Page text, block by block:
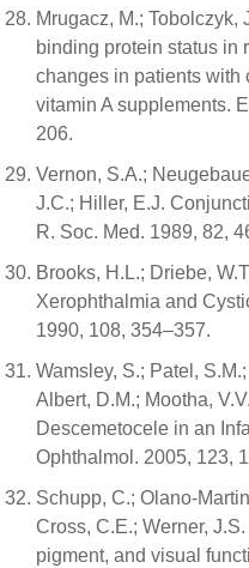
Mrugacz, M.; Tobolczyk,
binding protein status in
changes in patients with
vitamin A supplements.
206.
Vernon, S.A.;
J.C.; Hiller, E.J.
R. Soc. Med. 1989, 82,
Brooks, H.L.; Driebe,
Xerophthalmia and
1990, 108, 354–357.
Wamsley, S.; Patel,
Albert, D.M.; Mootha,
Descemetocele in an
Ophthalmol. 2005, 123,
Schupp, C.; Olano-
Cross, C.E.; Werner,
pigment, and visual